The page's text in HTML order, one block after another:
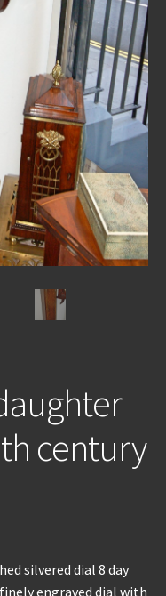
century
silvered dial 8 day
engraved dial with